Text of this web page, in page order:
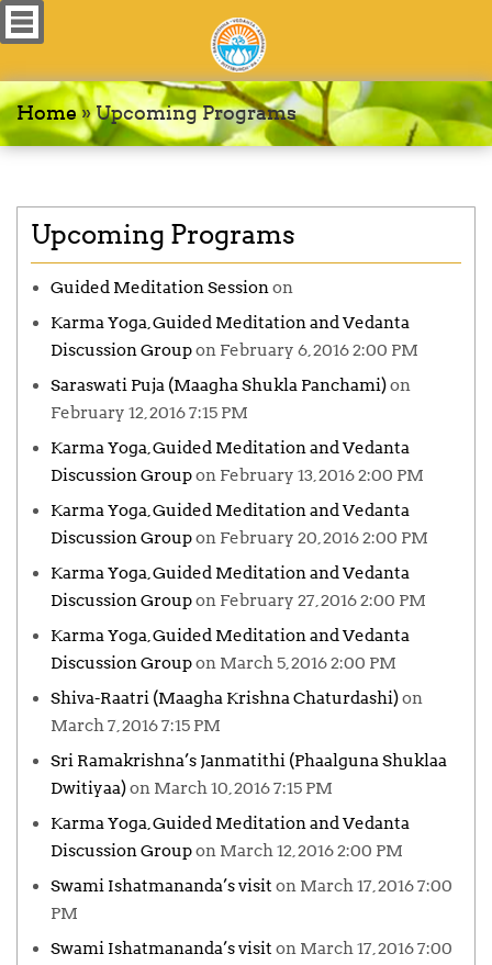
Home»Upcoming Programs
Upcoming Programs
Guided Meditation Sessionon
Karma Yoga, Guided Meditation and Vedanta
Discussion Groupon February 6, 2016 2:00 PM
Saraswati Puja (Maagha Shukla Panchami)on
February 12, 2016 7:15 PM
Karma Yoga, Guided Meditation and Vedanta
Discussion Groupon February 13, 2016 2:00 PM
Karma Yoga, Guided Meditation and Vedanta
Discussion Groupon February 20, 2016 2:00 PM
Karma Yoga, Guided Meditation and Vedanta
Discussion Groupon February 27, 2016 2:00 PM
Karma Yoga, Guided Meditation and Vedanta
Discussion Groupon March 5, 2016 2:00 PM
Shiva-Raatri (Maagha Krishna Chaturdashi)on
March 7, 2016 7:15 PM
Sri Ramakrishna’s Janmatithi (Phaalguna Shuklaa
Dwitiyaa)on March 10, 2016 7:15 PM
Karma Yoga, Guided Meditation and Vedanta
Discussion Groupon March 12, 2016 2:00 PM
Swami Ishatmananda’s visit on March 17, 2016 7:00
PM
Swami Ishatmananda’s visit on March 17, 2016 7:00